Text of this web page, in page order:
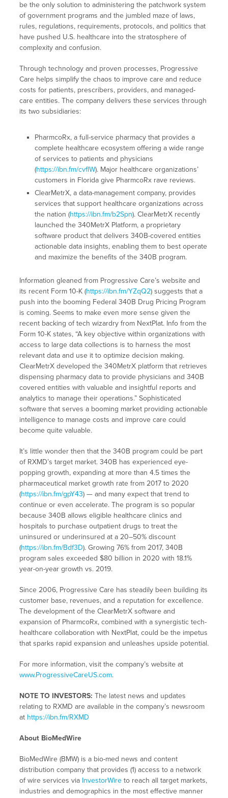
be the only solution to administering the patchwork system
of government programs and the jumbled maze of laws,
rules, regulations, requirements, protocols, and politics that
have pushed U.S. healthcare into the stratosphere of
complexity and confusion.
Through technology and proven processes, Progressive
Care helps simplify the chaos to improve care and reduce
costs for patients, prescribers, providers, and managed-
care entities. The company delivers these services through
its two subsidiaries:
PharmcoRx, a full-service pharmacy that provides a
complete healthcare ecosystem offering a wide range
of services to patients and physicians
(https://ibn.fm/cvflW). Major healthcare organizations’
customers in Florida give PharmcoRx rave reviews.
ClearMetrX, a data-management company, provides
services that support healthcare organizations across
the nation (https://ibn.fm/b2Spn). ClearMetrX recently
launched the 340MetrX Platform, a proprietary
software product that delivers 340B-covered entities
actionable data insights, enabling them to best operate
and maximize the benefits of the 340B program.
Information gleaned from Progressive Care’s website and
its recent Form 10-K (https://ibn.fm/YZqQ2) suggests that a
push into the booming Federal 340B Drug Pricing Program
is coming. Seems to make even more sense given the
recent backing of tech wizardry from NextPlat. Info from the
Form 10-K states, “A key objective within organizations with
access to large data collections is to harness the most
relevant data and use it to optimize decision making.
ClearMetrX developed the 340MetrX platform that retrieves
dispensing pharmacy data to provide physicians and 340B
covered entities with valuable and insightful reports and
analytics to manage their operations.” Sophisticated
software that serves a booming market providing actionable
intelligence to manage costs and improve care could
become quite valuable.
It’s little wonder then that the 340B program could be part
of RXMD’s target market. 340B has experienced eye-
popping growth, expanding at more than 4.5 times the
pharmaceutical market growth rate from 2017 to 2020
(https://ibn.fm/gpY43) — and many expect that trend to
continue or even accelerate. The program is so popular
because 340B allows eligible healthcare clinics and
hospitals to purchase outpatient drugs to treat the
uninsured or underinsured at a 20–50% discount
(https://ibn.fm/Bdf3D). Growing 76% from 2017, 340B
program sales exceeded $80 billion in 2020 with 18.1%
year-on-year growth vs. 2019.
Since 2006, Progressive Care has steadily been building its
customer base, revenues, and a reputation for excellence.
The development of the ClearMetrX software and
expansion of PharmcoRx, combined with a synergistic tech-
healthcare collaboration with NextPlat, could be the impetus
that sparks rapid expansion and unleashes upside potential.
For more information, visit the company’s website at
www.ProgressiveCareUS.com.
NOTE TO INVESTORS: The latest news and updates
relating to RXMD are available in the company’s newsroom
at https://ibn.fm/RXMD
About BioMedWire
BioMedWire (BMW) is a bio-med news and content
distribution company that provides (1) access to a network
of wire services via InvestorWireto reach all target markets,
industries and demographics in the most effective manner